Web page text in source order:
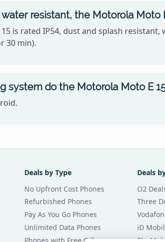
resistant, the Motorola Moto
is rated IP54, dust and splash
30 min).
system do the Motorola Moto E
Deals by Type
No Upfront Cost Phones
Refurbished Phones
Pay As You Go Phones
Unlimited Data Phones
Phones with Free Gifts
Deals
O2
Three
iD
Sky